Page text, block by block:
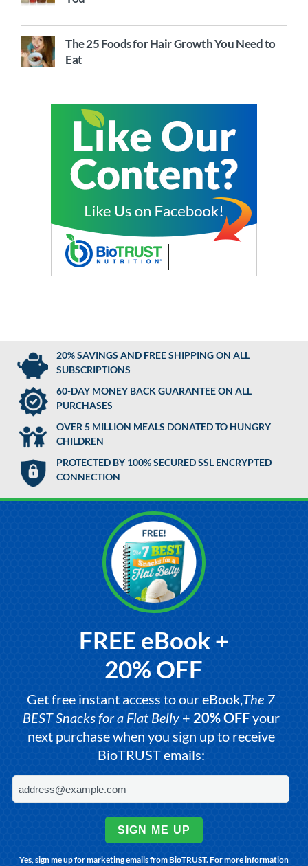
The 25 Foods for Hair Growth You Need to
Eat
20% SAVINGS AND FREE SHIPPING ON ALL
SUBSCRIPTIONS
60-DAY MONEY BACK GUARANTEE ON ALL
PURCHASES
OVER 5 MILLION MEALS DONATED TO HUNGRY
CHILDREN
PROTECTED BY 100% SECURED SSL ENCRYPTED
CONNECTION
FREE eBook +
20% OFF
Get free instant access to our eBook,The 7
BEST Snacks for a Flat Belly+ 20% OFFyour
next purchase when you sign up to receive
BioTRUST emails:
SIGN ME UP
Yes, sign me up for marketing emails from BioTRUST. For more information